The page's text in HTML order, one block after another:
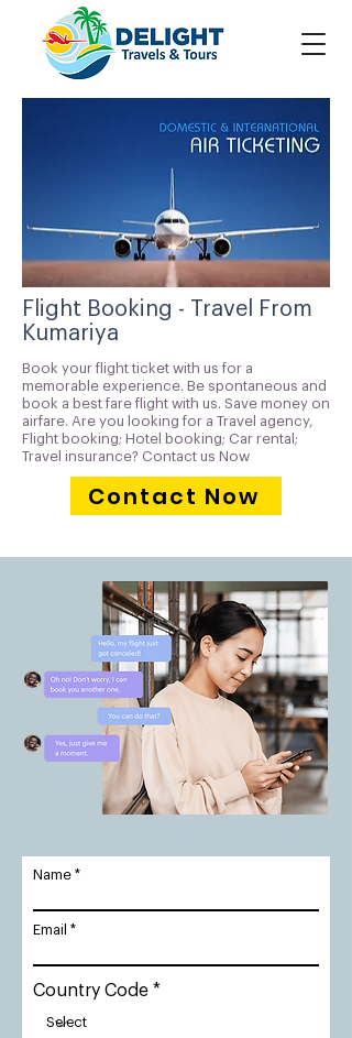
Flight Booking - Travel From
Kumariya
Book your flight ticket with us for a
memorable experience. Be spontaneous and
book a best fare flight with us. Save money on
airfare. Are you looking for a Travel agency,
Flight booking; Hotel booking; Car rental;
Travel insurance? Contact us Now
Contact Now
Name
Email
Country Code